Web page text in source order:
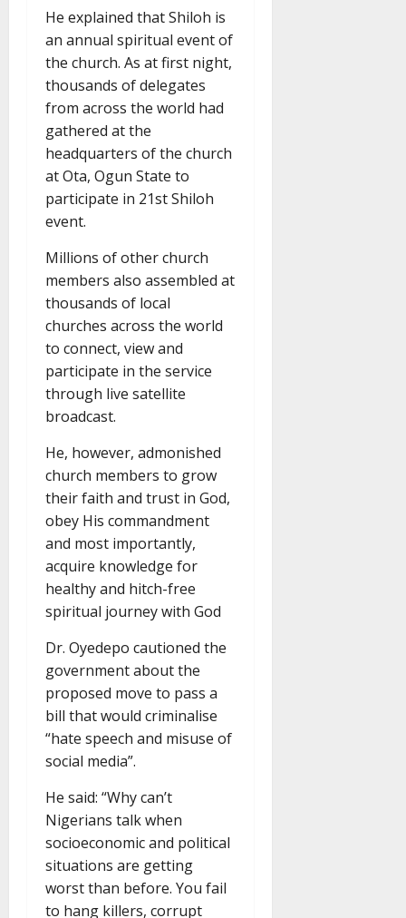
He explained that Shiloh is
an annual spiritual event of
the church. As at first night,
thousands of delegates
from across the world had
gathered at the
headquarters of the church
at Ota, Ogun State to
participate in 21st Shiloh
event.
Millions of other church
members also assembled at
thousands of local
churches across the world
to connect, view and
participate in the service
through live satellite
broadcast.
He, however, admonished
church members to grow
their faith and trust in God,
obey His commandment
and most importantly,
acquire knowledge for
healthy and hitch-free
spiritual journey with God
Dr. Oyedepo cautioned the
government about the
proposed move to pass a
bill that would criminalise
“hate speech and misuse of
social media”.
He said: “Why can’t
Nigerians talk when
socioeconomic and political
situations are getting
worst than before. You fail
to hang killers, corrupt